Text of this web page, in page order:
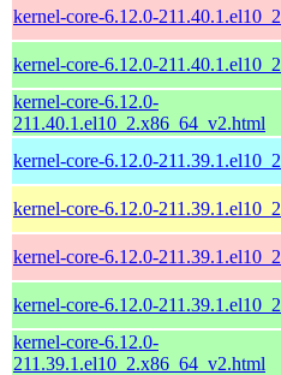
kernel-core-6.12.0-
kernel-core-6.12.0-
kernel-core-6.12.0-
211.40.1.el10_2.x86_64_v2.html
kernel-core-6.12.0-
kernel-core-6.12.0-
kernel-core-6.12.0-
kernel-core-6.12.0-
kernel-core-6.12.0-
211.39.1.el10_2.x86_64_v2.html